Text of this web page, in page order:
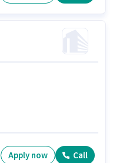
Apply now Call